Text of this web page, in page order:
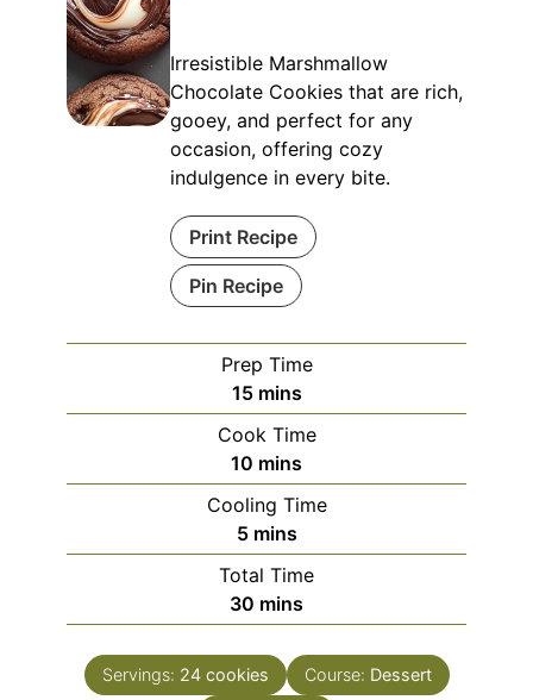
Irresistible Marshmallow
Chocolate Cookies that are rich,
gooey, and perfect for any
occasion, offering cozy
indulgence in every bite.
Print Recipe
Pin Recipe
Prep Time
15minutes
mins
Cook Time
10 minutes
mins
Cooling Time
5minutes
mins
Total Time
30 minutes
mins
Servings: 24 cookies Course: Dessert